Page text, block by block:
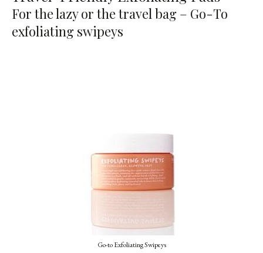
For the lazy or the travel bag – Go-To
exfoliating swipeys
Go-to Exfoliating Swipeys